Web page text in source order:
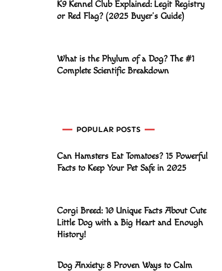
K9 Kennel Club Explained: Legit Registry
or Red Flag? (2025 Buyer’s Guide)
What is the Phylum of a Dog? The #1
Complete Scientific Breakdown
POPULAR POSTS
Can Hamsters Eat Tomatoes? 15 Powerful
Facts to Keep Your Pet Safe in 2025
Corgi Breed: 10 Unique Facts About Cute
Little Dog with a Big Heart and Enough
History!
Dog Anxiety: 8 Proven Ways to Calm